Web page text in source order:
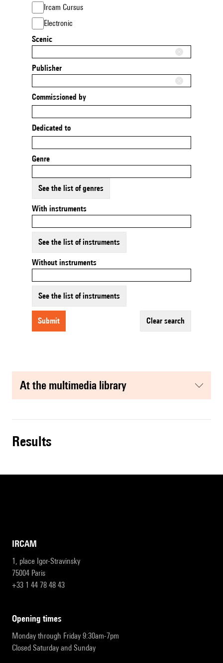
Ircam Cursus
Electronic
Scenic
Publisher
Commissioned by
Dedicated to
Genre
See the list of genres
With instruments
See the list of instruments
Without instruments
See the list of instruments
submit clear search
at the multimedia library
results
IRCAM
1, place Igor-Stravinsky
75004 Paris
+33 1 44 78 48 43
opening times
Monday through Friday 9:30am-7pm
Closed Saturday and Sunday